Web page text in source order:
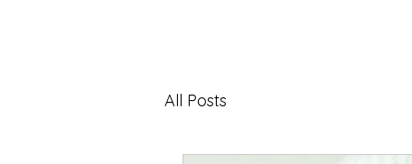
All Posts